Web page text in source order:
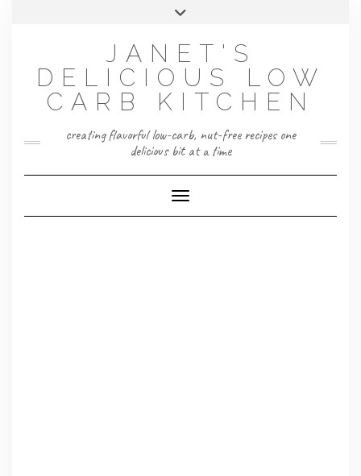
JANET'S
DELICIOUS LOW
CARB KITCHEN
creating flavorful low-carb, nut-free recipes one
delicious bit at a time
Toggle Navigation